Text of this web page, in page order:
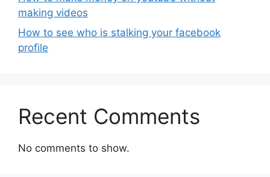
making videos
How to see who is stalking your facebook
profile
Recent Comments
No comments to show.